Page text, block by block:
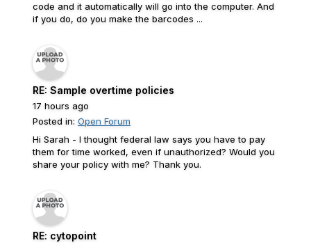
code and it automatically will go into the computer. And
if you do, do you make the barcodes ...
RE: Sample overtime policies
17 hours ago
Posted in: Open Forum
Hi Sarah - I thought federal law says you have to pay
them for time worked, even if unauthorized? Would you
share your policy with me? Thank you.
RE: cytopoint